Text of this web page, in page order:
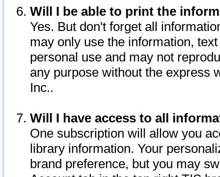
Will I be able to print the
Yes. But don't forget all
may only use the information,
personal use and may not
any purpose without the express
Inc..
Will I have access to all
One subscription will allow you
library information. Your
brand preference, but you may